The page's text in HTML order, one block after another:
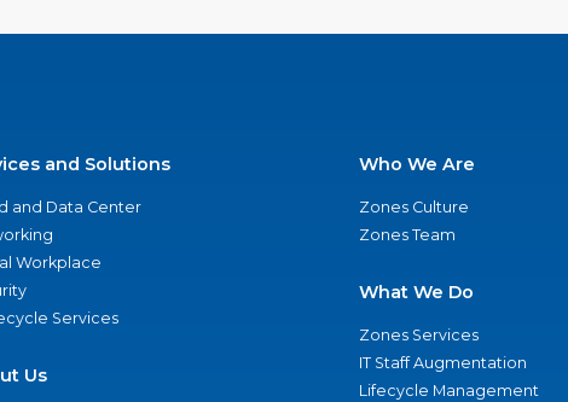
and Solutions
and Data Center
Workplace
Services
Us
Who We Are
Zones Culture
Zones Team
What We Do
Zones Services
IT Staff Augmentation
Lifecycle Management